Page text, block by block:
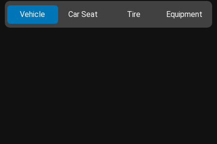
Vehicle Car Seat Tire Equipment